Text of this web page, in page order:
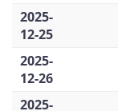
2025-
12-25
2025-
12-26
2025-